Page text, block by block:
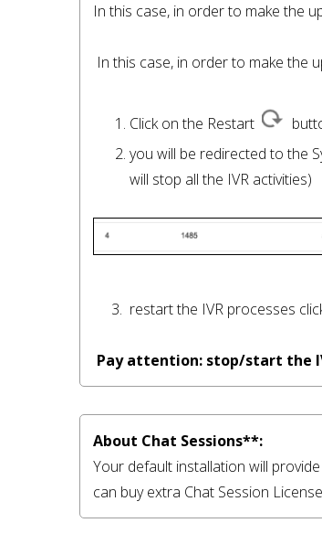
In this case, in order to make the
      1. Click on the Restart
2. you will be redirected
3.  restart the IVR processes
Pay attention: stop/start the
About Chat Sessions**:
Your default installation will
can buy extra Chat Session